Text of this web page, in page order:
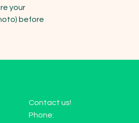
your
before
Contact us!
Phone: